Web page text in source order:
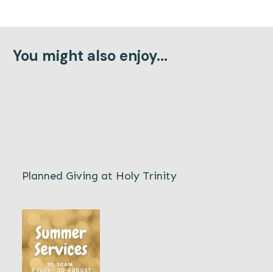
You might also enjoy...
Planned Giving at Holy Trinity